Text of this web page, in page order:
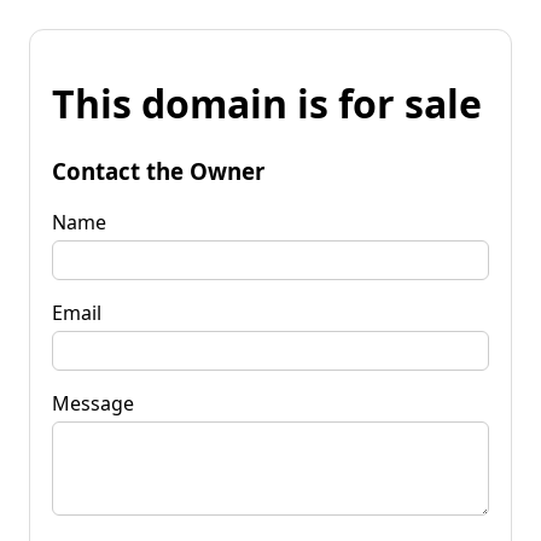
This domain is for sale
Contact the Owner
Name
Email
Message